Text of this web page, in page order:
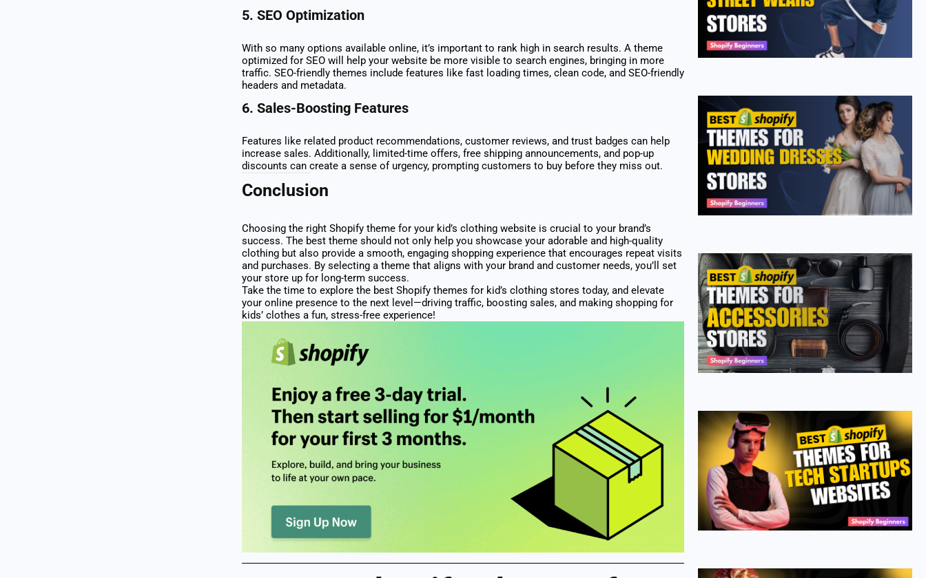
5. SEO Optimization
With so many options available online, it’s important to rank high in search results. A theme
optimized for SEO will help your website be more visible to search engines, bringing in more
traffic. SEO-friendly themes include features like fast loading times, clean code, and SEO-friendly
headers and metadata.
6. Sales-Boosting Features
Features like related product recommendations, customer reviews, and trust badges can help
increase sales. Additionally, limited-time offers, free shipping announcements, and pop-up
discounts can create a sense of urgency, prompting customers to buy before they miss out.
Conclusion
Choosing the right Shopify theme for your kid’s clothing website is crucial to your brand’s
success. The best theme should not only help you showcase your adorable and high-quality
clothing but also provide a smooth, engaging shopping experience that encourages repeat visits
and purchases. By selecting a theme that aligns with your brand and customer needs, you’ll set
your store up for long-term success.
Take the time to explore the best Shopify themes for kid’s clothing stores today, and elevate
your online presence to the next level—driving traffic, boosting sales, and making shopping for
kids’ clothes a fun, stress-free experience!